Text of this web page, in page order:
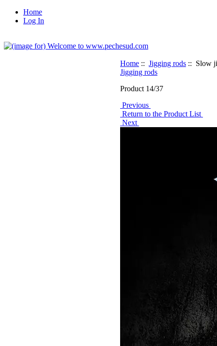
Home
Log In
Home :: Jigging rods :: Slow
Jigging rods
Product 14/37
Previous
Return to the Product List
Next